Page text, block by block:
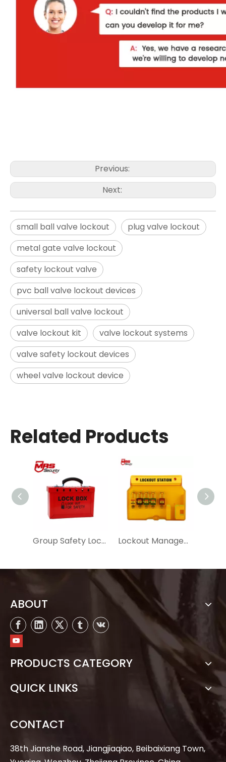
Previous:
Next:
small ball valve lockout
plug valve lockout
metal gate valve lockout
safety lockout valve
pvc ball valve lockout devices
universal ball valve lockout
valve lockout kit
valve lockout systems
valve safety lockout devices
wheel valve lockout device
Related Products
Group Safety Lockout Box MSX01 Lockout Management Station MSZ01
ABOUT
PRODUCTS CATEGORY
QUICK LINKS
CONTACT
38th Jianshe Road, Jiangjiaqiao, Beibaixiang Town,